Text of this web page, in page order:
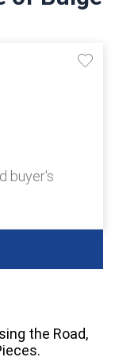
buyer's
the Road,